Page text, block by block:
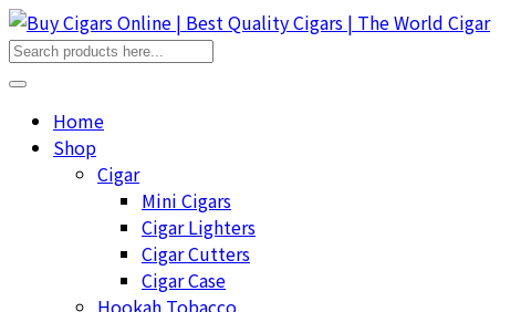
Home
Shop
Cigar
Mini Cigars
Cigar Lighters
Cigar Cutters
Cigar Case
Hookah Tobacco